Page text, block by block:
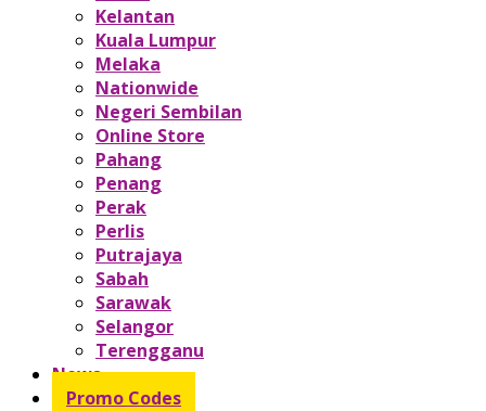
Kelantan
Kuala Lumpur
Melaka
Nationwide
Negeri Sembilan
Online Store
Pahang
Penang
Perak
Perlis
Putrajaya
Sabah
Sarawak
Selangor
Terengganu
News
Promo Codes